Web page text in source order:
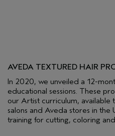
AVEDA TEXTURED HAIR
In 2020, we unveiled a 12-
educational sessions. These
our Artist curriculum, available
salons and Aveda stores in the
training for cutting, coloring